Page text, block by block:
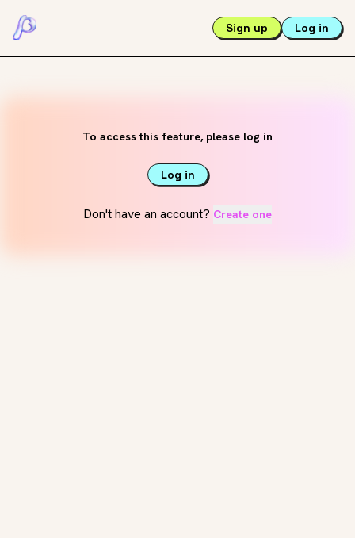
Sign up Log in
To access this feature, please log in
Log in
Don't have an account? Create one